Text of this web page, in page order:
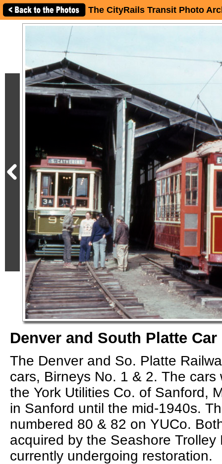
The CityRails Transit Photo
Denver and South Platte Car
The Denver and So. Platte
cars, Birneys No. 1 & 2. The cars
the York Utilities Co. of Sanford,
in Sanford until the mid-1940s.
numbered 80 & 82 on YUCo.
acquired by the Seashore Trolley
currently undergoing restoration.